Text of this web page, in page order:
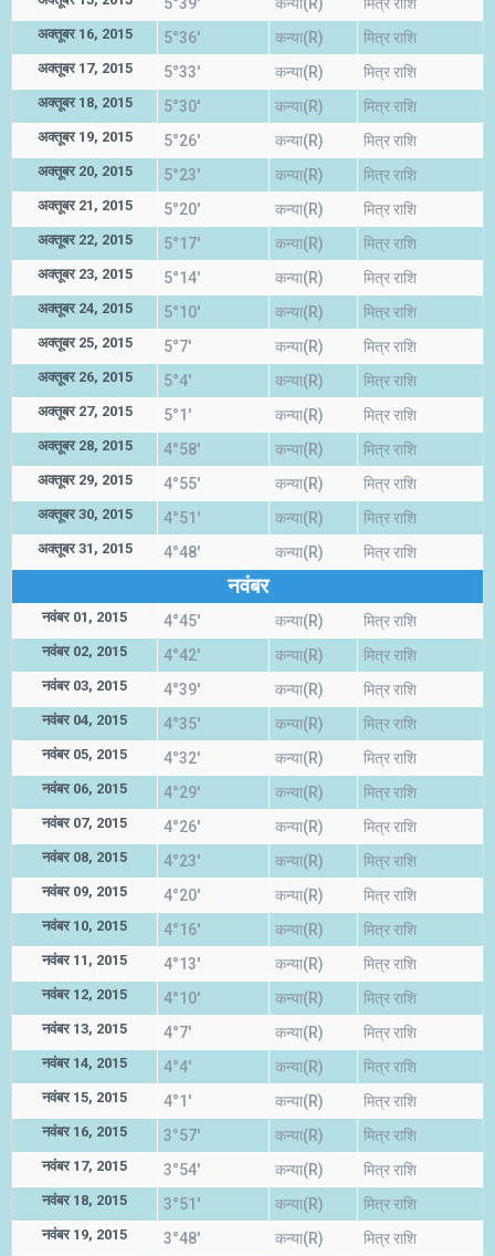
अक्तूबर 16, 2015 5°36' कन्या(R) मित्र राशि
अक्तूबर 17, 2015 5°33' कन्या(R) मित्र राशि
अक्तूबर 18, 2015 5°30' कन्या(R) मित्र राशि
अक्तूबर 19, 2015 5°26' कन्या(R) मित्र राशि
अक्तूबर 20, 2015 5°23' कन्या(R) मित्र राशि
अक्तूबर 21, 2015 5°20' कन्या(R) मित्र राशि
अक्तूबर 22, 2015 5°17' कन्या(R) मित्र राशि
अक्तूबर 23, 2015 5°14' कन्या(R) मित्र राशि
अक्तूबर 24, 2015 5°10' कन्या(R) मित्र राशि
अक्तूबर 25, 2015 5°7' कन्या(R) मित्र राशि
अक्तूबर 26, 2015 5°4' कन्या(R) मित्र राशि
अक्तूबर 27, 2015 5°1' कन्या(R) मित्र राशि
अक्तूबर 28, 2015 4°58' कन्या(R) मित्र राशि
अक्तूबर 29, 2015 4°55' कन्या(R) मित्र राशि
अक्तूबर 30, 2015 4°51' कन्या(R) मित्र राशि
अक्तूबर 31, 2015 4°48' कन्या(R) मित्र राशि
नवंबर
नवंबर 01, 2015 4°45' कन्या(R) मित्र राशि
नवंबर 02, 2015 4°42' कन्या(R) मित्र राशि
नवंबर 03, 2015 4°39' कन्या(R) मित्र राशि
नवंबर 04, 2015 4°35' कन्या(R) मित्र राशि
नवंबर 05, 2015 4°32' कन्या(R) मित्र राशि
नवंबर 06, 2015 4°29' कन्या(R) मित्र राशि
नवंबर 07, 2015 4°26' कन्या(R) मित्र राशि
नवंबर 08, 2015 4°23' कन्या(R) मित्र राशि
नवंबर 09, 2015 4°20' कन्या(R) मित्र राशि
नवंबर 10, 2015 4°16' कन्या(R) मित्र राशि
नवंबर 11, 2015 4°13' कन्या(R) मित्र राशि
नवंबर 12, 2015 4°10' कन्या(R) मित्र राशि
नवंबर 13, 2015 4°7' कन्या(R) मित्र राशि
नवंबर 14, 2015 4°4' कन्या(R) मित्र राशि
नवंबर 15, 2015 4°1' कन्या(R) मित्र राशि
नवंबर 16, 2015 3°57' कन्या(R) मित्र राशि
नवंबर 17, 2015 3°54' कन्या(R) मित्र राशि
नवंबर 18, 2015 3°51' कन्या(R) मित्र राशि
नवंबर 19, 2015 3°48' कन्या(R) मित्र राशि